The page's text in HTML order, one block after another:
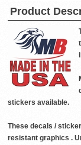
Product
stickers available.
These decals /
resistant graphics .